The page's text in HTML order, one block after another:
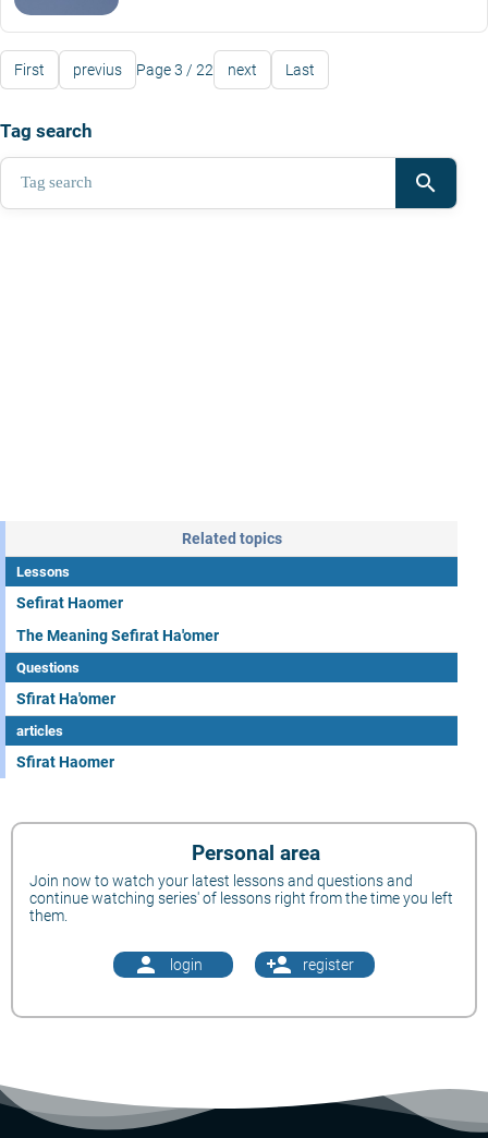
First previus Page 3 / 22 next Last
Tag search
search
Related topics
Lessons
Sefirat Haomer
The Meaning Sefirat Ha'omer
Questions
Sfirat Ha'omer
articles
Sfirat Haomer
Personal area
Join now to watch your latest lessons and questions and
continue watching series' of lessons right from the time you left
them.
person login person_add register